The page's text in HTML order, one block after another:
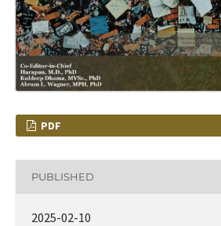
PDF
PUBLISHED
2025-02-10